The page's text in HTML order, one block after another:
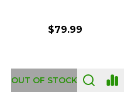
$79.99
OUT OF STOCK